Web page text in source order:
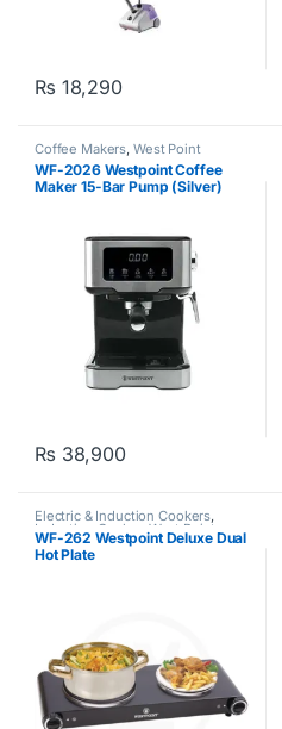
₨ 18,290
Coffee Makers, West Point
WF-2026 Westpoint Coffee
Maker 15-Bar Pump (Silver)
₨ 38,900
Electric & Induction Cookers,
Induction Cooker ,West Point
WF-262 Westpoint Deluxe Dual
Hot Plate